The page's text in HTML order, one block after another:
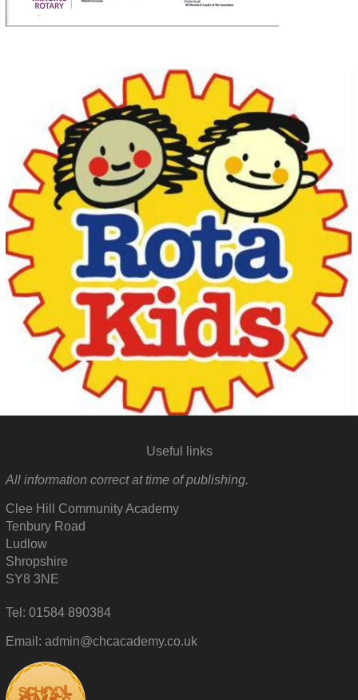
Useful links
All information correct at time of publishing.
Clee Hill Community Academy
Tenbury Road
Ludlow
Shropshire
SY8 3NE
Tel: 01584 890384
Email: admin@chcacademy.co.uk